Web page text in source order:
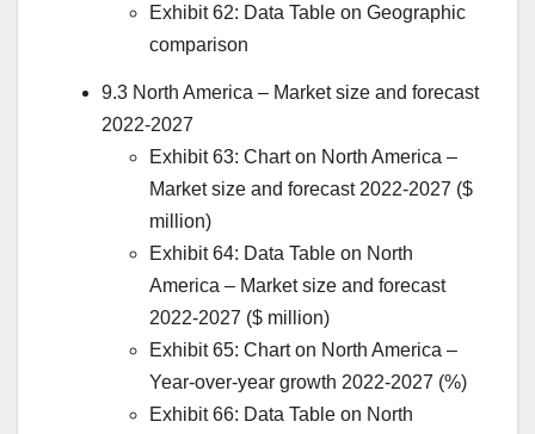
Exhibit 62: Data Table on Geographic
comparison
9.3 North America – Market size and forecast
2022-2027
Exhibit 63: Chart on North America –
Market size and forecast 2022-2027 ($
million)
Exhibit 64: Data Table on North
America – Market size and forecast
2022-2027 ($ million)
Exhibit 65: Chart on North America –
Year-over-year growth 2022-2027 (%)
Exhibit 66: Data Table on North